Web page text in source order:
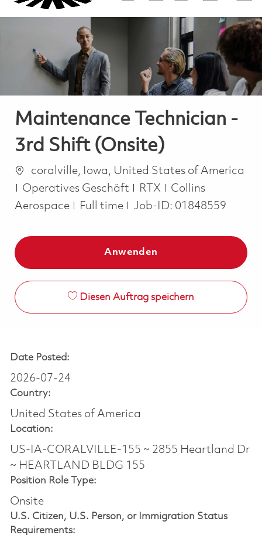
Maintenance Technician -
3rd Shift (Onsite)
Ortcoralville, Iowa, United States of America
Kategorie
Operatives Geschäft RTX
Collins
Aerospace
Job Type
Full time Job-ID: 01848559
Anwenden
Diesen Auftrag speichern
Date Posted:
2026-07-24
Country:
United States of America
Location:
US-IA-CORALVILLE-155 ~ 2855 Heartland Dr
~ HEARTLAND BLDG 155
Position Role Type:
Onsite
U.S. Citizen, U.S. Person, or Immigration Status
Requirements: